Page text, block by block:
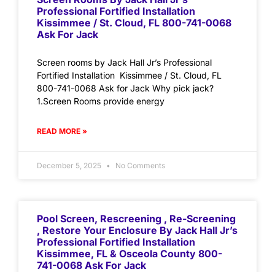
Professional Fortified Installation
Kissimmee / St. Cloud, FL 800-741-0068
Ask For Jack
Screen rooms by Jack Hall Jr’s Professional
Fortified Installation Kissimmee / St. Cloud, FL
800-741-0068 Ask for Jack Why pick jack?
1.Screen Rooms provide energy
READ MORE »
December 5, 2025 No Comments
Pool Screen, Rescreening , Re-Screening
, Restore Your Enclosure By Jack Hall Jr’s
Professional Fortified Installation
Kissimmee, FL & Osceola County 800-
741-0068 Ask For Jack